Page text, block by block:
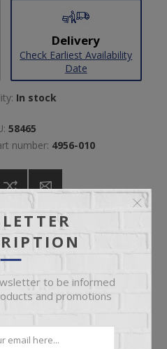
Delivery
Check Earliest Availability
Date
In stock
58465
number: 4956-010
TO CART
you want to ship to
to be informed
and promotions